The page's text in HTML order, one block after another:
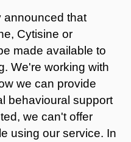
announced that
Cytisine or
made available to
We're working with
we can provide
behavioural support
we can't offer
using our service. In